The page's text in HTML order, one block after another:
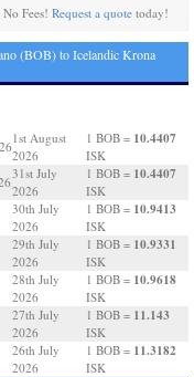
Fees! Request a quotetoday!
(BOB) to Icelandic Krona
1st August
2026
1 BOB = 10.4407
ISK
31st July
2026
1 BOB = 10.4407
ISK
30th July
2026
1 BOB = 10.9413
ISK
29th July
2026
1 BOB = 10.9331
ISK
28th July
2026
1 BOB = 10.9618
ISK
27th July
2026
1 BOB = 11.143
ISK
26th July
2026
1 BOB = 11.3182
ISK